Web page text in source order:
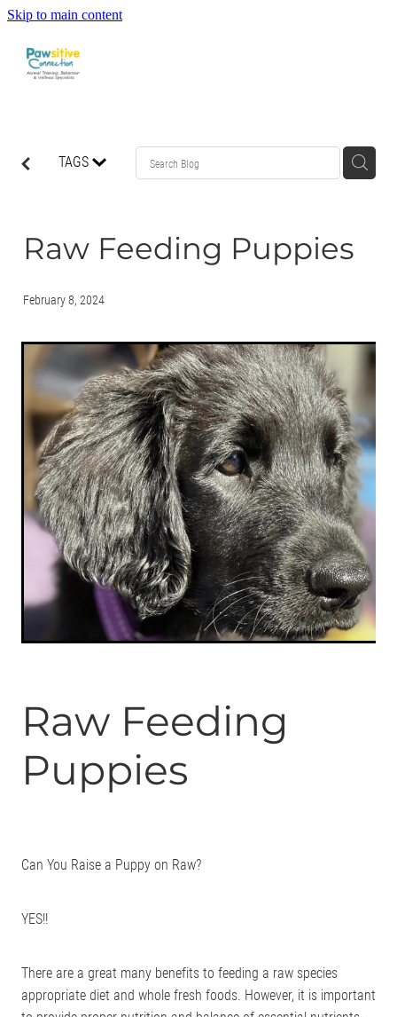
Skip to main content
ABOUT US
DOG SPORT CLASSES
ONLINE PROGRAMS
MORE
ADVICE
GALLERY
WELLNESS
Blog
TAGS
Raw Feeding Puppies
February 8, 2024
Raw Feeding
Puppies
Can You Raise a Puppy on Raw?
YES!!
There are a great many benefits to feeding a raw species
appropriate diet and whole fresh foods. However, it is important